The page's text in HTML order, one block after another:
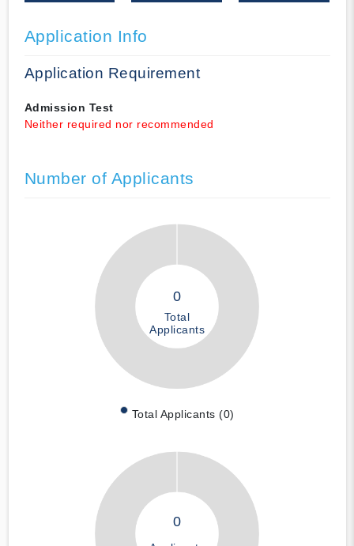
Application Info
Application Requirement
Admission Test
Neither required nor recommended
Number of Applicants
0
Total
Applicants
Total Applicants (0)
0